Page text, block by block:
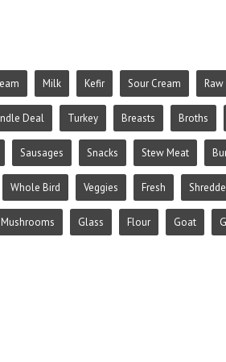
Milk Kefir Sour Cream Raw
Deal Turkey Breasts Broths
Sausages Snacks Stew Meat
Whole Bird Veggies Fresh
Mushrooms Glass Flour Goat